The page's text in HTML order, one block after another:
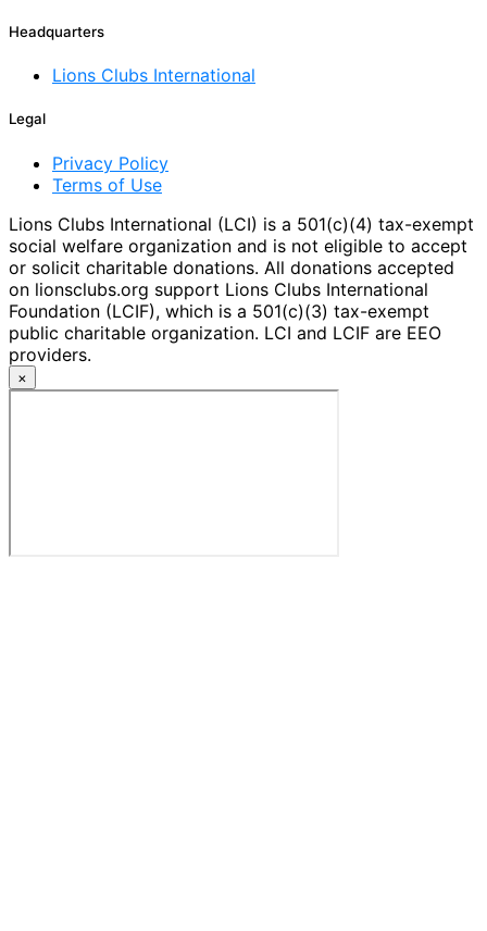
Headquarters
Lions Clubs International
Legal
Privacy Policy
Terms of Use
Lions Clubs International (LCI) is a 501(c)(4) tax-exempt
social welfare organization and is not eligible to accept
or solicit charitable donations. All donations accepted
on lionsclubs.org support Lions Clubs International
Foundation (LCIF), which is a 501(c)(3) tax-exempt
public charitable organization. LCI and LCIF are EEO
providers.
×